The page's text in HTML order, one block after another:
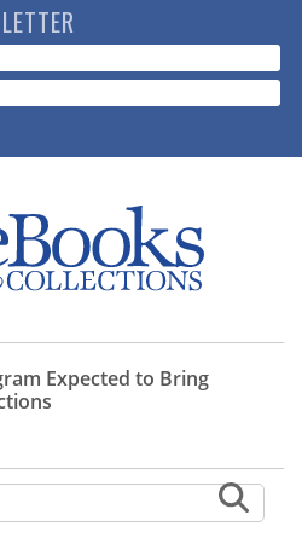
Expected to Bring